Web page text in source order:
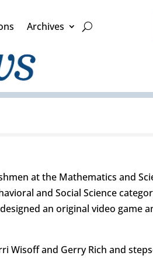
Archives
at the Mathematics and
and Social Science
an original video game
Wisoff and Gerry Rich and